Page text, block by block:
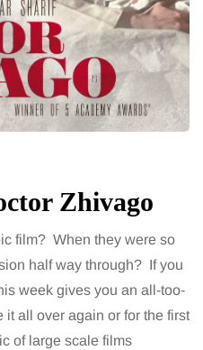
Zhivago
film? When they were so
half way through? If you
week gives you an all-too-
it all over again or for the first
of large scale films